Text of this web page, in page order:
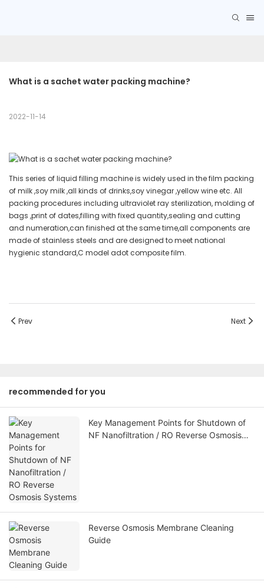
What is a sachet water packing machine?
2022-11-14
This series of liquid filling machine is widely used in the film packing
of milk ,soy milk ,all kinds of drinks,soy vinegar ,yellow wine etc. All
packing procedures including ultraviolet ray sterilization, molding of
bags ,print of dates,filling with fixed quantity,sealing and cutting
and numeration,can finished at the same time,all components are
made of stainless steels and are designed to meet national
hygienic standard,C model adot composite film.
Prev Next
recommended for you
Key Management Points for Shutdown of
NF Nanofiltration / RO Reverse Osmosis
Reverse Osmosis Membrane Cleaning
Guide